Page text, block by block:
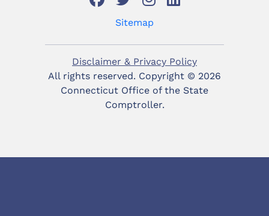
Sitemap
Disclaimer & Privacy Policy
All rights reserved. Copyright © 2026
Connecticut Office of the State
Comptroller.